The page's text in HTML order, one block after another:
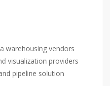
warehousing vendors
visualization providers
pipeline solution